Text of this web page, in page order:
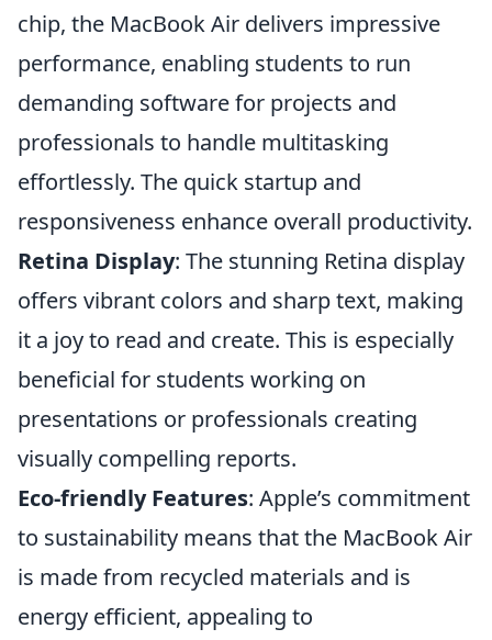
chip, the MacBook Air delivers impressive
performance, enabling students to run
demanding software for projects and
professionals to handle multitasking
effortlessly. The quick startup and
responsiveness enhance overall productivity.
Retina Display: The stunning Retina display
offers vibrant colors and sharp text, making
it a joy to read and create. This is especially
beneficial for students working on
presentations or professionals creating
visually compelling reports.
Eco-friendly Features: Apple’s commitment
to sustainability means that the MacBook Air
is made from recycled materials and is
energy efficient, appealing to